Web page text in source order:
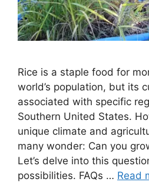
Rice is a staple food for
world’s population, but its
associated with specific
Southern United States.
unique climate and
many wonder: Can you
Let’s delve into this
possibilities. FAQs … Read